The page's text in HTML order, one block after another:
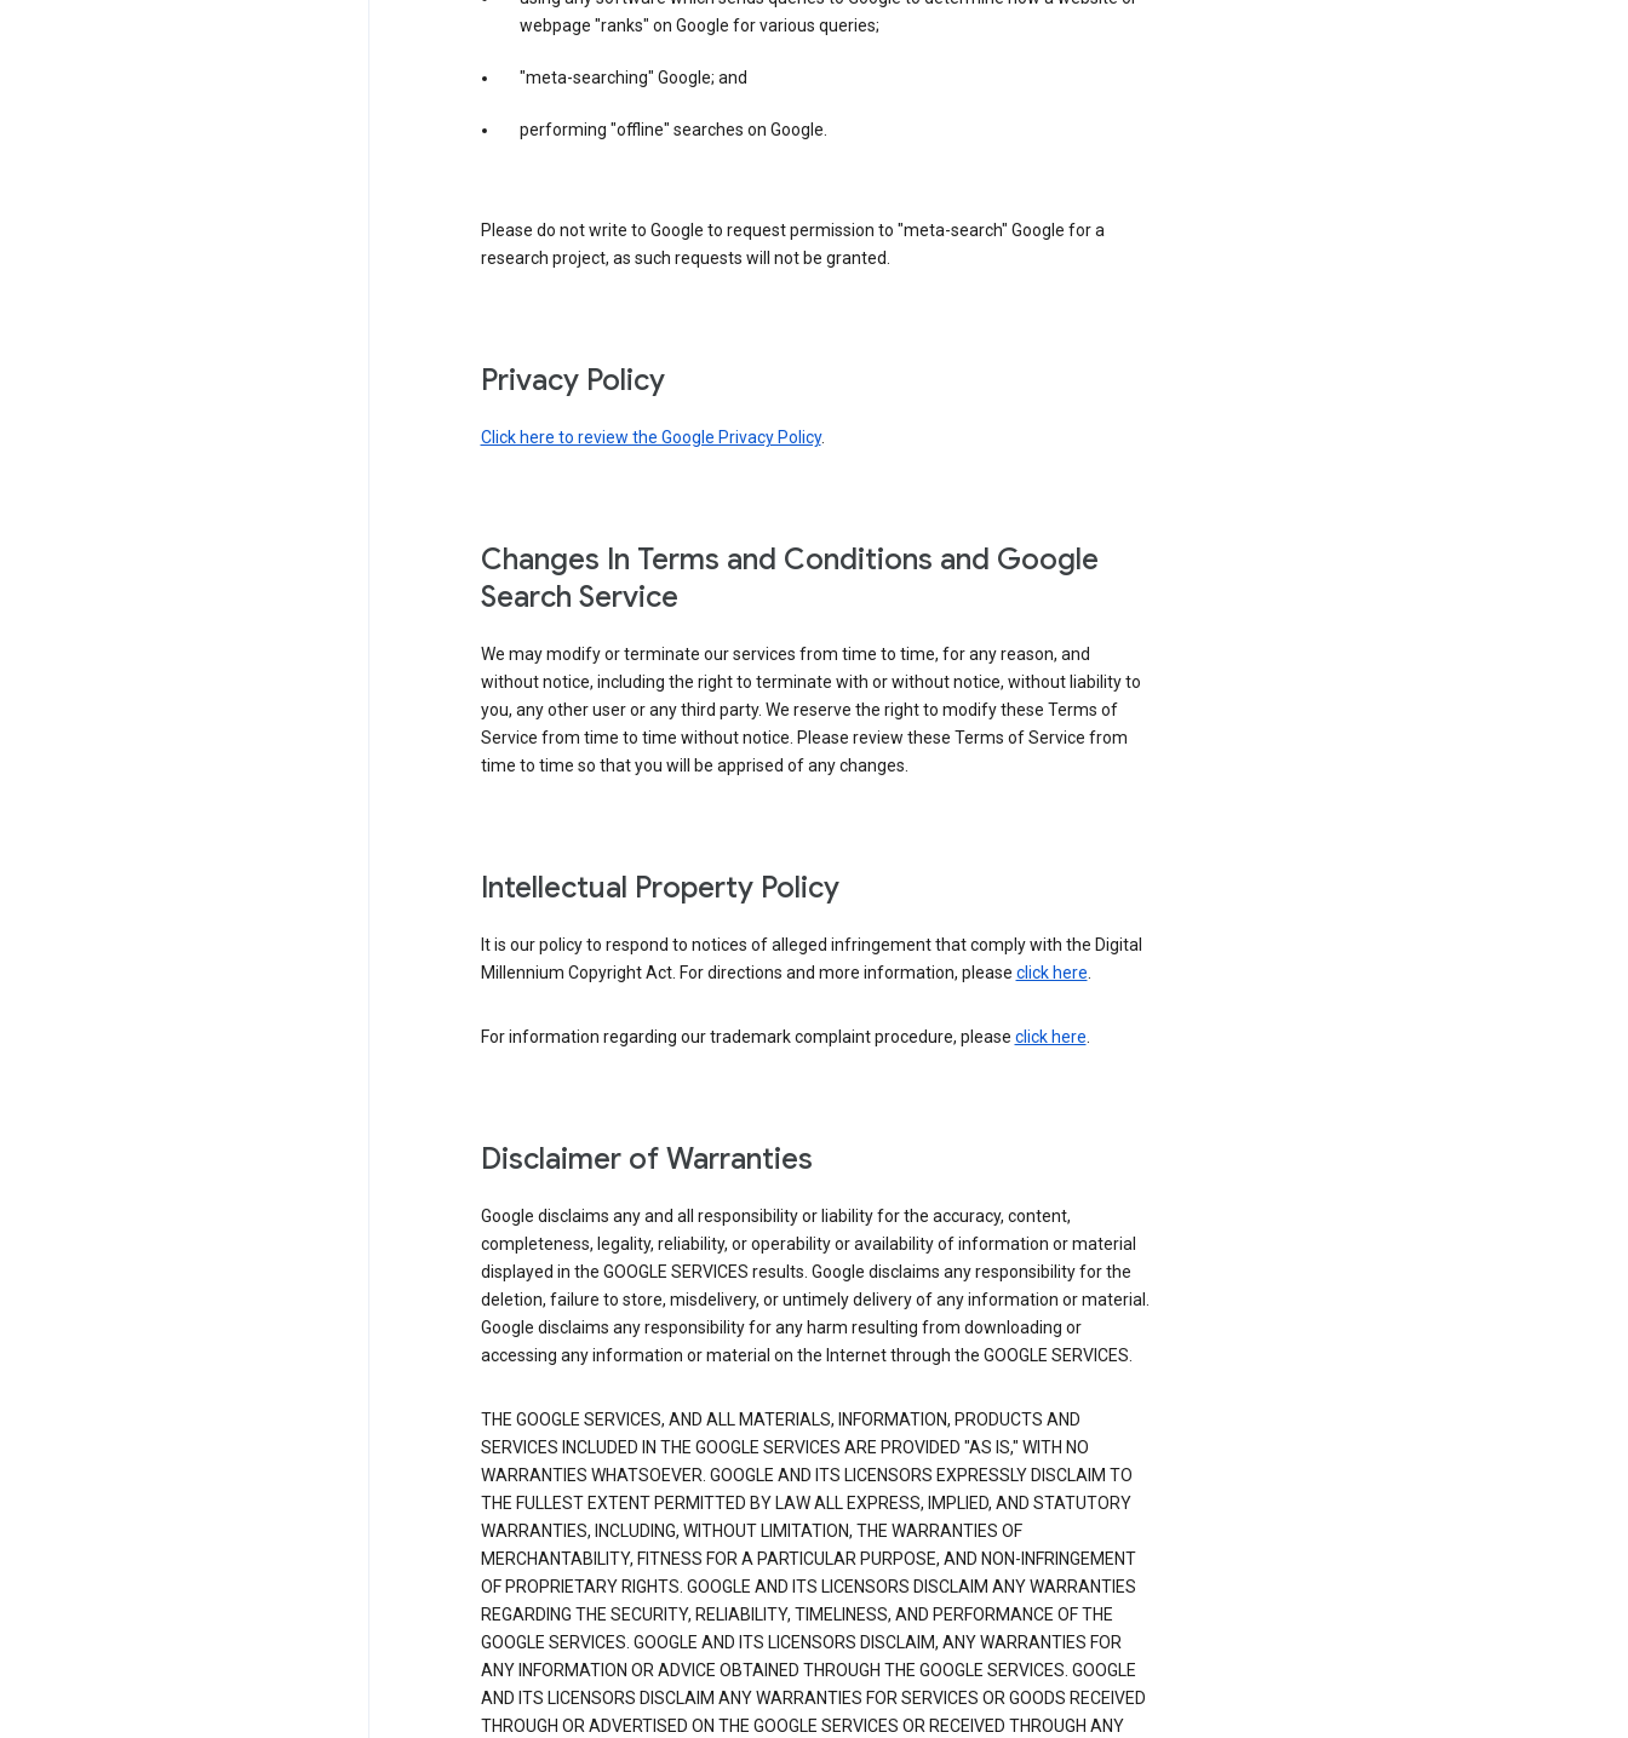
webpage "ranks" on Google for various queries;
"meta-searching" Google; and
performing "offline" searches on Google.
Please do not write to Google to request permission to "meta-search" Google for a
research project, as such requests will not be granted.
Privacy Policy
Click here to review the Google Privacy Policy.
Changes In Terms and Conditions and Google
Search Service
We may modify or terminate our services from time to time, for any reason, and
without notice, including the right to terminate with or without notice, without liability to
you, any other user or any third party. We reserve the right to modify these Terms of
Service from time to time without notice. Please review these Terms of Service from
time to time so that you will be apprised of any changes.
Intellectual Property Policy
It is our policy to respond to notices of alleged infringement that comply with the Digital
Millennium Copyright Act. For directions and more information, please click here.
For information regarding our trademark complaint procedure, please click here.
Disclaimer of Warranties
Google disclaims any and all responsibility or liability for the accuracy, content,
completeness, legality, reliability, or operability or availability of information or material
displayed in the GOOGLE SERVICES results. Google disclaims any responsibility for the
deletion, failure to store, misdelivery, or untimely delivery of any information or material.
Google disclaims any responsibility for any harm resulting from downloading or
accessing any information or material on the Internet through the GOOGLE SERVICES.
THE GOOGLE SERVICES, AND ALL MATERIALS, INFORMATION, PRODUCTS AND
SERVICES INCLUDED IN THE GOOGLE SERVICES ARE PROVIDED "AS IS," WITH NO
WARRANTIES WHATSOEVER. GOOGLE AND ITS LICENSORS EXPRESSLY DISCLAIM TO
THE FULLEST EXTENT PERMITTED BY LAW ALL EXPRESS, IMPLIED, AND STATUTORY
WARRANTIES, INCLUDING, WITHOUT LIMITATION, THE WARRANTIES OF
MERCHANTABILITY, FITNESS FOR A PARTICULAR PURPOSE, AND NON-INFRINGEMENT
OF PROPRIETARY RIGHTS. GOOGLE AND ITS LICENSORS DISCLAIM ANY WARRANTIES
REGARDING THE SECURITY, RELIABILITY, TIMELINESS, AND PERFORMANCE OF THE
GOOGLE SERVICES. GOOGLE AND ITS LICENSORS DISCLAIM, ANY WARRANTIES FOR
ANY INFORMATION OR ADVICE OBTAINED THROUGH THE GOOGLE SERVICES. GOOGLE
AND ITS LICENSORS DISCLAIM ANY WARRANTIES FOR SERVICES OR GOODS RECEIVED
THROUGH OR ADVERTISED ON THE GOOGLE SERVICES OR RECEIVED THROUGH ANY